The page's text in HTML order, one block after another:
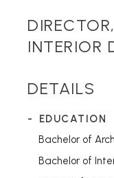
INTERIOR
DETAILS
EDUCATION
Bachelor of
Bachelor of